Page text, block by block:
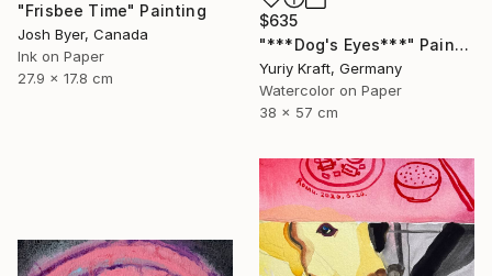
$635
"***Dog's Eyes***" Painting
Yuriy Kraft, Germany
Watercolor on Paper
38 x 57 cm
"Frisbee Time" Painting
Josh Byer, Canada
Ink on Paper
27.9 x 17.8 cm